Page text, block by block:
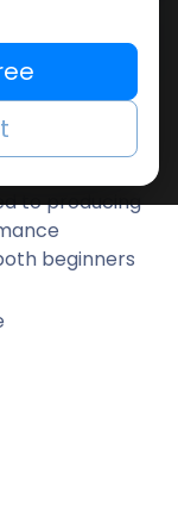
to compare
to producing
beginners